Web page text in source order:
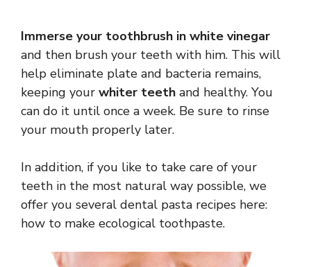
Immerse your toothbrush in white vinegar
and then brush your teeth with him. This will
help eliminate plate and bacteria remains,
keeping your whiter teeth and healthy. You
can do it until once a week. Be sure to rinse
your mouth properly later.
In addition, if you like to take care of your
teeth in the most natural way possible, we
offer you several dental pasta recipes here:
how to make ecological toothpaste.